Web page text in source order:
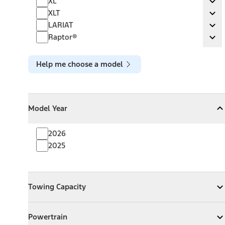
XLT XLT
LARIATLARIAT
Raptor®Raptor®
Help me choose a model
Model Year
CollapseModel Year
2026
2025
Towing Capacity
Expand Towing Capacity
Powertrain
ExpandPowertrain